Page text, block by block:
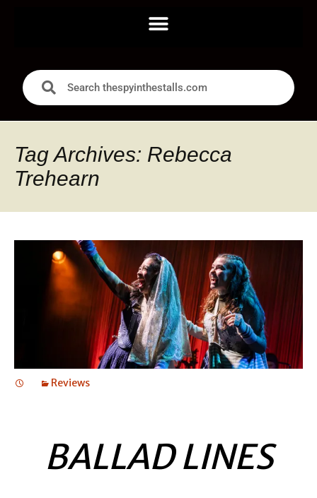
Tag Archives: Rebecca
Trehearn
Reviews
BALLAD LINES